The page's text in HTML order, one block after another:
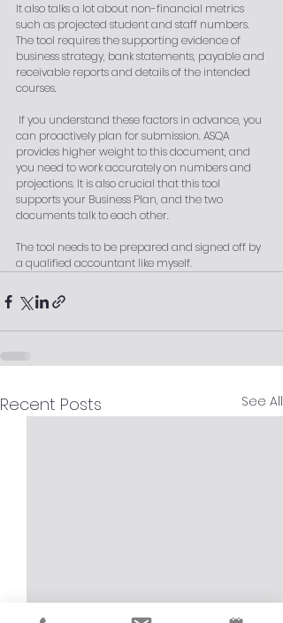
It also talks a lot about non-financial metrics
such as projected student and staff numbers.
The tool requires the supporting evidence of
business strategy, bank statements, payable and
receivable reports and details of the intended
courses.
can proactively plan for submission. ASQA
provides higher weight to this document, and
you need to work accurately on numbers and
projections. It is also crucial that this tool
supports your Business Plan, and the two
documents talk to each other.
The tool needs to be prepared and signed off by
a qualified accountant like myself.
Recent Posts See All